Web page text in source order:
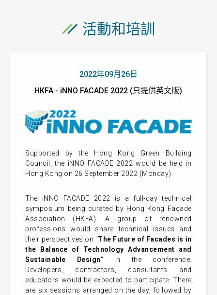
活動和培訓
2022年09月26日
HKFA - iNNO FACADE 2022 (只提供英文版)
Supported by the Hong Kong Green Building
Council, the iNNO FACADE 2022 would be held in
Hong Kong on 26 September 2022 (Monday).
The iNNO FACADE 2022 is a full-day technical
symposium being curated by Hong Kong Façade
Association (HKFA). A group of renowned
professions would share technical issues and
their perspectives on "The Future of Facades is in
the Balance of Technology Advancement and
Sustainable Design" in the conference.
Developers, contractors, consultants and
educators would be expected to participate. There
are six sessions arranged on the day, followed by